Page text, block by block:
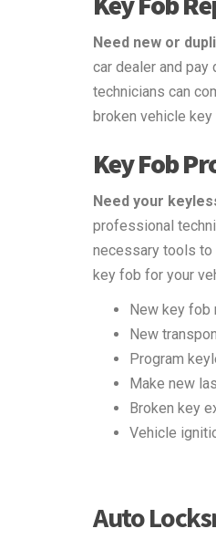
Need new or
car dealer and pay
technicians can
broken vehicle key
Key Fob
Need your
professional
necessary tools to
key fob for your
New key fob
New
Program
Make new
Broken key
Vehicle
Auto